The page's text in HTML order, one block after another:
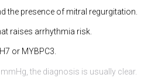
the presence of mitral regurgitation.
raises arrhythmia risk.
or MYBPC3.
the diagnosis is usually clear.